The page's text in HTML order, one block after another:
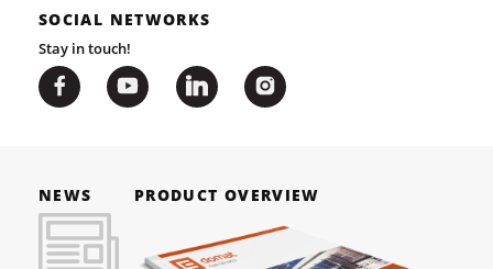
SOCIAL NETWORKS
Stay in touch!
NEWS PRODUCT OVERVIEW